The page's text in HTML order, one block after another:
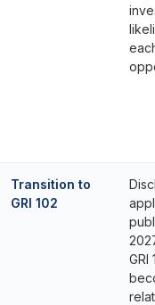
Transition to
GRI 102
GRI